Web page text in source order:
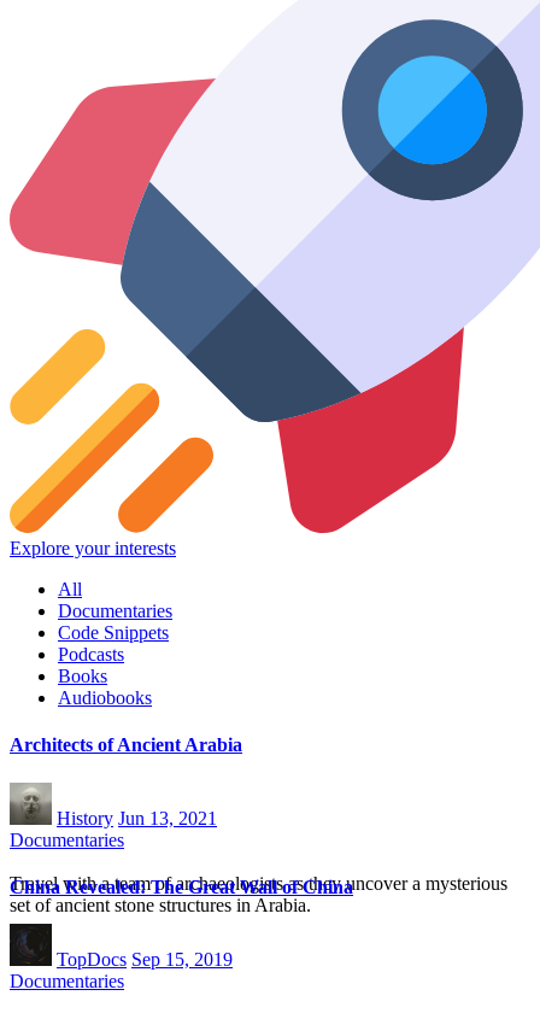
Explore your interests
All
Documentaries
Code Snippets
Podcasts
Books
Audiobooks
Architects of Ancient Arabia
History Jun 13, 2021
Documentaries
Travel with a team of archaeologists as they uncover a mysterious
set of ancient stone structures in Arabia.
China Revealed: The Great Wall of China
TopDocs Sep 15, 2019
Documentaries